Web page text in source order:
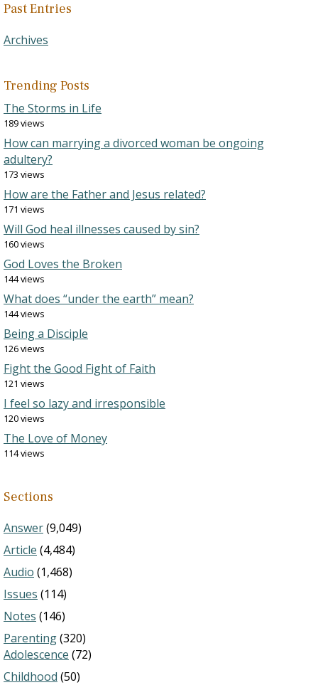
Past Entries
Archives
Trending Posts
The Storms in Life
189 views
How can marrying a divorced woman be ongoing
adultery?
173 views
How are the Father and Jesus related?
171 views
Will God heal illnesses caused by sin?
160 views
God Loves the Broken
144 views
What does “under the earth” mean?
144 views
Being a Disciple
126 views
Fight the Good Fight of Faith
121 views
I feel so lazy and irresponsible
120 views
The Love of Money
114 views
Sections
Answer(9,049)
Article (4,484)
Audio (1,468)
Issues (114)
Notes (146)
Parenting(320)
Adolescence (72)
Childhood (50)